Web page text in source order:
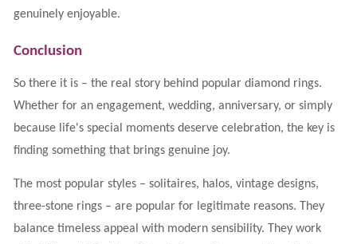
genuinely enjoyable.
Conclusion
So there it is – the real story behind popular diamond rings.
Whether for an engagement, wedding, anniversary, or simply
because life's special moments deserve celebration, the key is
finding something that brings genuine joy.
The most popular styles – solitaires, halos, vintage designs,
three-stone rings – are popular for legitimate reasons. They
balance timeless appeal with modern sensibility. They work